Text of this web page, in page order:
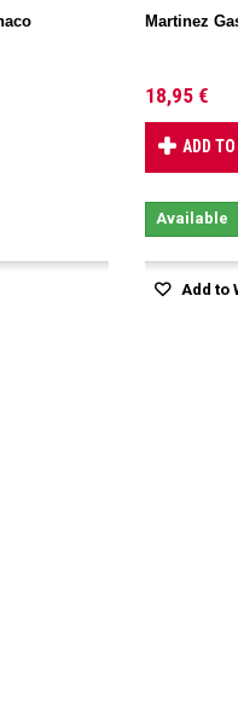
Martinez
18,95 €
ADD
Available
Add to